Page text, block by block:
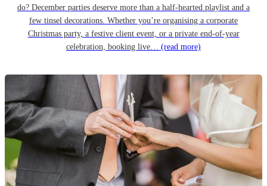
do? December parties deserve more than a half-hearted playlist and a
few tinsel decorations. Whether you’re organising a corporate
Christmas party, a festive client event, or a private end-of-year
celebration, booking live… (read more)